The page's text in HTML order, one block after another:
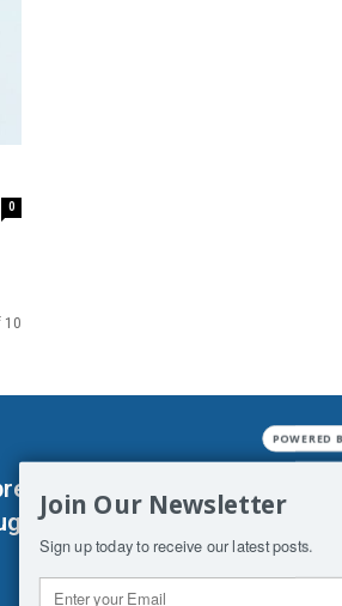
0
10
enslavements. It
of Man. His absolute
Join Our Newsletter
Sign up today to receive our latest posts.
POWERED